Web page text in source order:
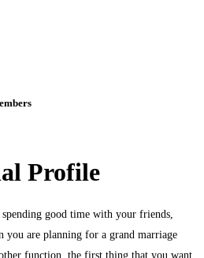
Profile
good time with your friends,
you are planning for a grand marriage
function, the first thing that you want